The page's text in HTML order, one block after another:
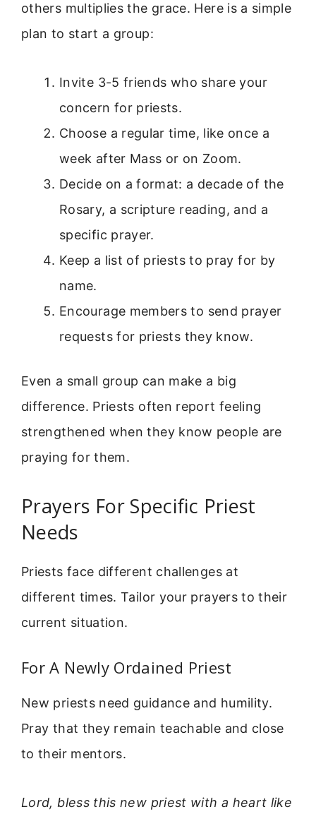
others multiplies the grace. Here is a simple
plan to start a group:
Invite 3-5 friends who share your
concern for priests.
Choose a regular time, like once a
week after Mass or on Zoom.
Decide on a format: a decade of the
Rosary, a scripture reading, and a
specific prayer.
Keep a list of priests to pray for by
name.
Encourage members to send prayer
requests for priests they know.
Even a small group can make a big
difference. Priests often report feeling
strengthened when they know people are
praying for them.
Prayers For Specific Priest
Needs
Priests face different challenges at
different times. Tailor your prayers to their
current situation.
For A Newly Ordained Priest
New priests need guidance and humility.
Pray that they remain teachable and close
to their mentors.
Lord, bless this new priest with a heart like